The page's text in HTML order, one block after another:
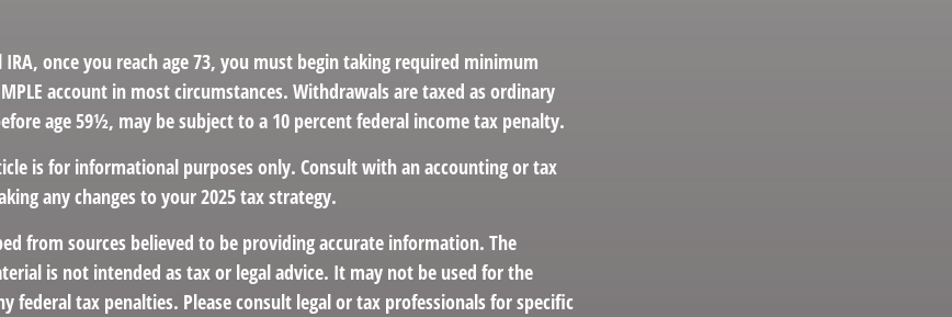
once you reach age 73, you must begin taking required minimum
account in most circumstances. Withdrawals are taxed as ordinary
age 59½, may be subject to a 10 percent federal income tax penalty.
is for informational purposes only. Consult with an accounting or tax
any changes to your 2025 tax strategy.
from sources believed to be providing accurate information. The
is not intended as tax or legal advice. It may not be used for the
federal tax penalties. Please consult legal or tax professionals for specific